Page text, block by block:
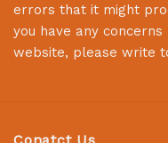
errors that it might
you have any
website, please write